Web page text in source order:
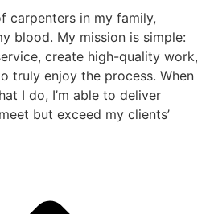
carpenters in my family,
blood. My mission is simple:
create high-quality work,
truly enjoy the process. When
I do, I’m able to deliver
but exceed my clients’